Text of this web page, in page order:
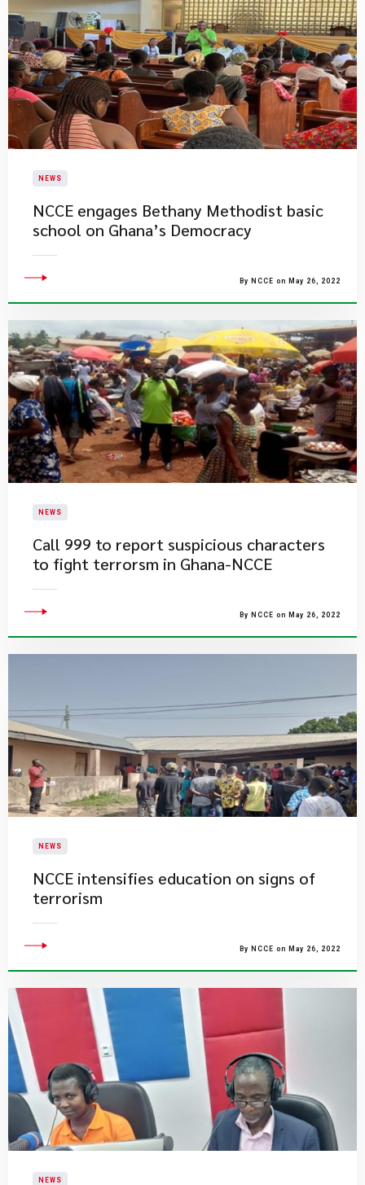
NEWS
NCCE engages Bethany Methodist basic
school on Ghana’s Democracy
By NCCE on May 26, 2022
NEWS
Call 999 to report suspicious characters
to fight terrorsm in Ghana-NCCE
By NCCE on May 26, 2022
NEWS
NCCE intensifies education on signs of
terrorism
By NCCE on May 26, 2022
NEWS